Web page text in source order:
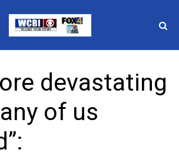
Electionsdevastating
of us